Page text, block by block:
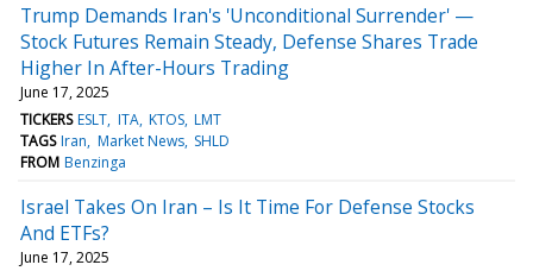
Trump Demands Iran's 'Unconditional Surrender' —
Stock Futures Remain Steady, Defense Shares Trade
Higher In After-Hours Trading
June 17, 2025
TICKERS ESLT ITA KTOS LMT
TAGS Iran Market News SHLD
FROM Benzinga
Israel Takes On Iran – Is It Time For Defense Stocks
And ETFs?
June 17, 2025